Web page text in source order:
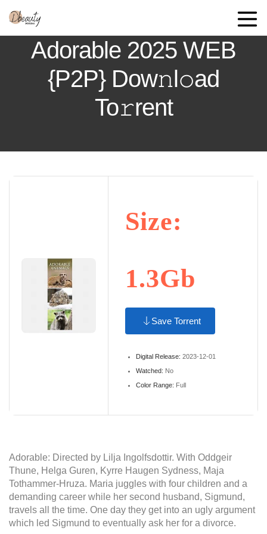
Adorable 2025 WEB
{P2P} Dow𝚗l𝚘ad
To𝚛rent
Size:
1.3Gb
Save Torrent
Digital Release: 2023-12-01
Watched: No
Color Range: Full
Adorable: Directed by Lilja Ingolfsdottir. With Oddgeir
Thune, Helga Guren, Kyrre Haugen Sydness, Maja
Tothammer-Hruza. Maria juggles with four children and a
demanding career while her second husband, Sigmund,
travels all the time. One day they get into an ugly argument
which led Sigmund to eventually ask her for a divorce.